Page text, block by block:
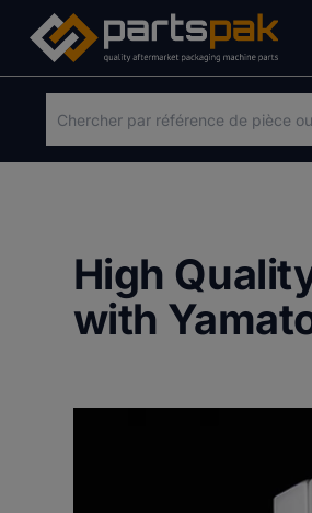
High
with